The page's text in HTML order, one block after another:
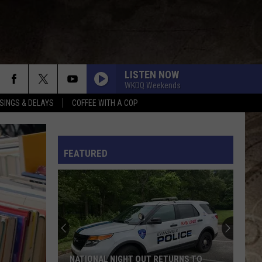
& DELAYS COFFEE WITH A COP
LISTEN NOW
WKDQ Weekends
FEATURED
NATIONAL NIGHT OUT RETURNS TO